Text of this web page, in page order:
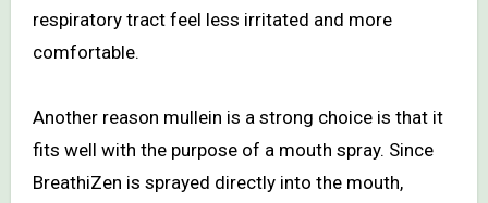
respiratory tract feel less irritated and more
comfortable.
Another reason mullein is a strong choice is that it
fits well with the purpose of a mouth spray. Since
BreathiZen is sprayed directly into the mouth,